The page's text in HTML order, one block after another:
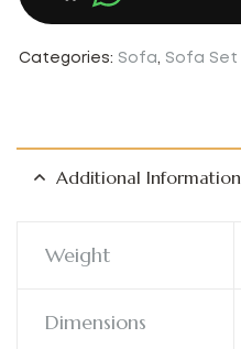
Categories: Sofa, Sofa Set
Additional Information
Weight
Dimensions